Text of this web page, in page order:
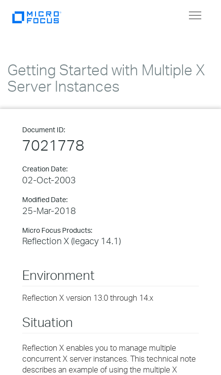
Toggle
Getting Started with Multiple X
Server Instances
Document ID:
7021778
Creation Date:
02-Oct-2003
Modified Date:
25-Mar-2018
Micro Focus Products:
Reflection X (legacy 14.1)
Environment
Reflection X version 13.0 through 14.x
Situation
Reflection X enables you to manage multiple
concurrent X server instances. This technical note
describes an example of using the multiple X